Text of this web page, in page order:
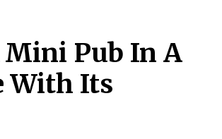
Pub In A
With Its